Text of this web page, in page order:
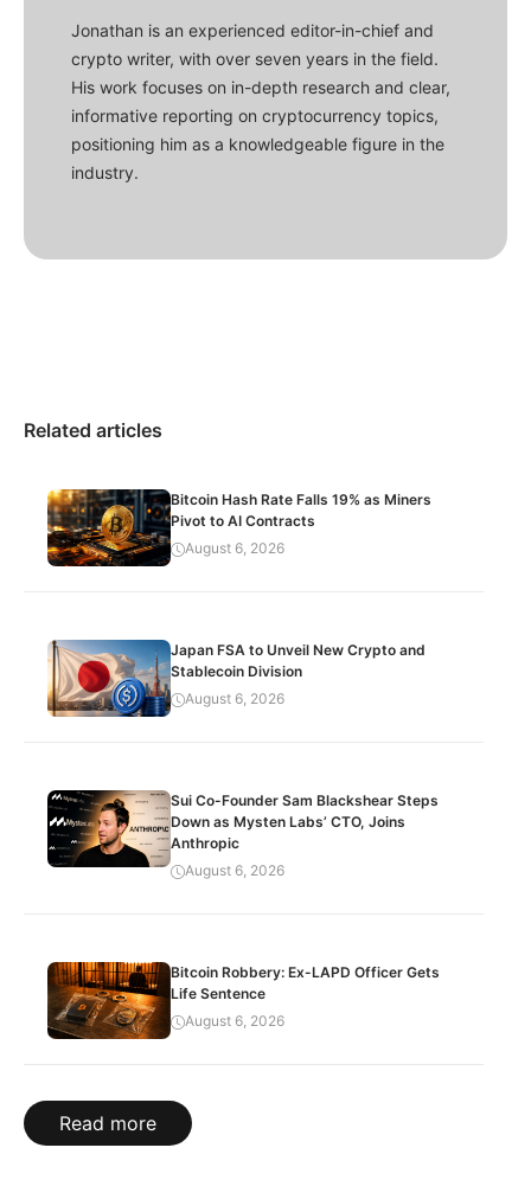
Jonathan is an experienced editor-in-chief and
crypto writer, with over seven years in the field.
His work focuses on in-depth research and clear,
informative reporting on cryptocurrency topics,
positioning him as a knowledgeable figure in the
industry.
Related articles
Bitcoin Hash Rate Falls 19% as Miners
Pivot to AI Contracts
August 6, 2026
Japan FSA to Unveil New Crypto and
Stablecoin Division
August 6, 2026
Sui Co-Founder Sam Blackshear Steps
Down as Mysten Labs’ CTO, Joins
Anthropic
August 6, 2026
Bitcoin Robbery: Ex-LAPD Officer Gets
Life Sentence
August 6, 2026
Read more